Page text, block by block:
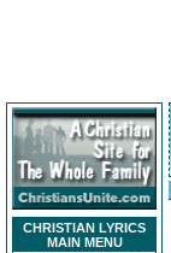
CHRISTIAN LYRICS
MAIN MENU